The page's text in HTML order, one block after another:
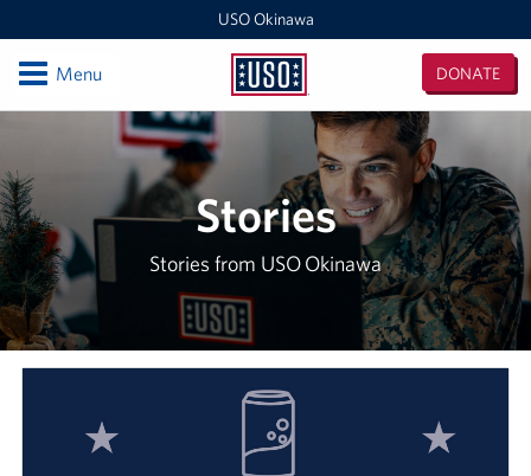
USO Okinawa
USO
DONATE
OpenMenu
USO Camp Kinser
USO Camp Hansen
USO Kadena
USO Camp Foster
USO Kadena AMC Terminal
USO Okinawa Area Office
Stories
Stories from USO Okinawa